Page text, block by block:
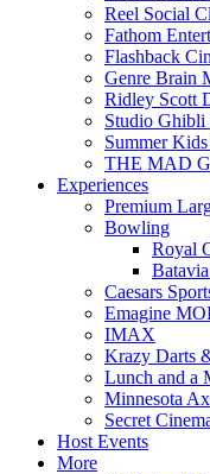
Reel Social
Fathom
Flashback
Genre Brain
Ridley Scott
Studio Ghibli
Summer Kids
THE MAD
Experiences
Premium
Bowling
Royal
Caesars
Emagine
IMAX
Krazy Darts
Lunch and a
Minnesota
Secret
Host Events
More